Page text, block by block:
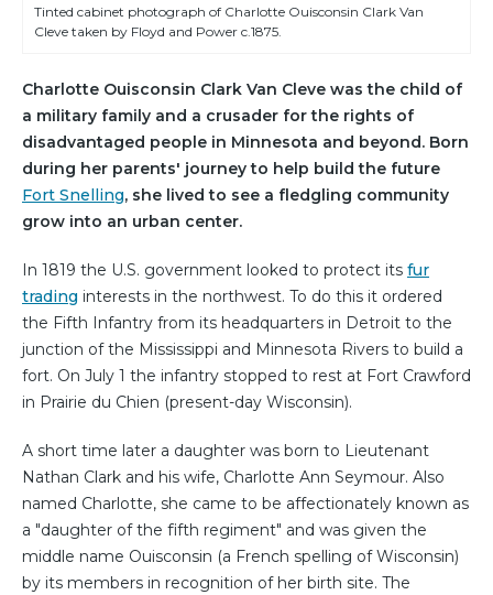
Tinted cabinet photograph of Charlotte Ouisconsin Clark Van
Cleve taken by Floyd and Power c.1875.
Charlotte Ouisconsin Clark Van Cleve was the child of
a military family and a crusader for the rights of
disadvantaged people in Minnesota and beyond. Born
during her parents' journey to help build the future
Fort Snelling, she lived to see a fledgling community
grow into an urban center.
In 1819 the U.S. government looked to protect its fur
trading interests in the northwest. To do this it ordered
the Fifth Infantry from its headquarters in Detroit to the
junction of the Mississippi and Minnesota Rivers to build a
fort. On July 1 the infantry stopped to rest at Fort Crawford
in Prairie du Chien (present-day Wisconsin).
A short time later a daughter was born to Lieutenant
Nathan Clark and his wife, Charlotte Ann Seymour. Also
named Charlotte, she came to be affectionately known as
a "daughter of the fifth regiment" and was given the
middle name Ouisconsin (a French spelling of Wisconsin)
by its members in recognition of her birth site. The